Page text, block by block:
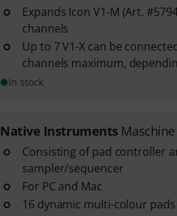
Expands Icon V1-M (Art.
channels
Up to 7 V1-X can be
channels maximum,
In stock
Native Instruments
Consisting of pad controller
sampler/sequencer
For PC and Mac
16 dynamic multi-colour